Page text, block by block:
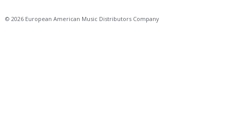
© 2026 European American Music Distributors Company